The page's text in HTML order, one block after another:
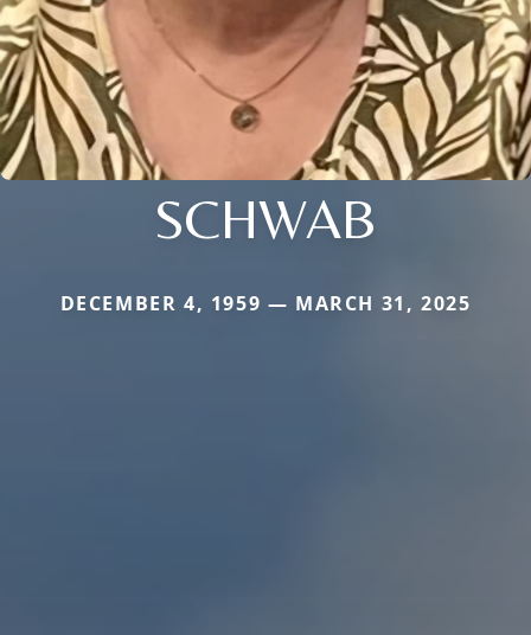
SCHWAB
DECEMBER 4, 1959 — MARCH 31, 2025